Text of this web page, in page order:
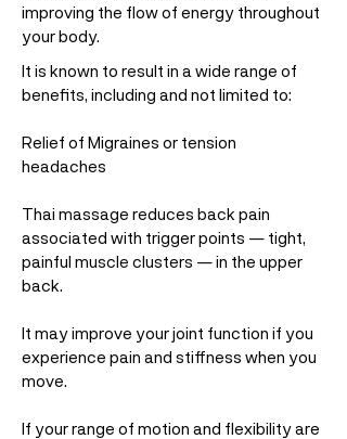
improving the flow of energy throughout
your body.
It is known to result in a wide range of
benefits, including and not limited to:
Relief of Migraines or tension
headaches
Thai massage reduces back pain
associated with trigger points — tight,
painful muscle clusters — in the upper
back.
It may improve your joint function if you
experience pain and stiffness when you
move.
If your range of motion and flexibility are